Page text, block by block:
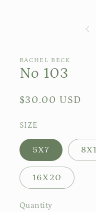
RACHEL BECK
No 103
Regular
$30.00 USD
SIZE
5X7
16X20
Quantity